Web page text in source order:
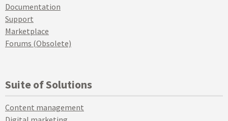
Documentation
Support
Marketplace
Forums (Obsolete)
Suite of Solutions
Content management